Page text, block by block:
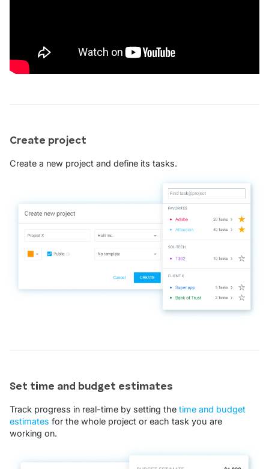
Create project
Create a new project and define its tasks.
Set time and budget estimates
Track progress in real-time by setting the time and budget
estimates for the whole project or each task you are
working on.